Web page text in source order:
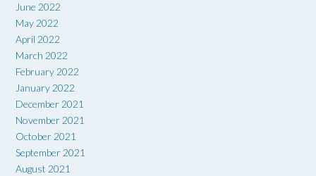
June 2022
May 2022
April 2022
March 2022
February 2022
January 2022
December 2021
November 2021
October 2021
September 2021
August 2021